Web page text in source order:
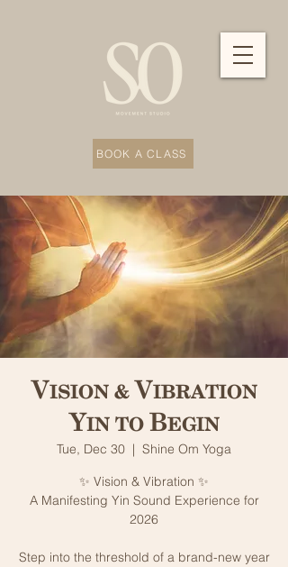
BOOK A CLASS
Vision & Vibration
Yin to Begin
Tue, Dec 30
  |
Shine Om Yoga
✨ Vision & Vibration ✨
A Manifesting Yin Sound Experience for
2026
Step into the threshold of a brand-new year